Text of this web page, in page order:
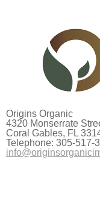
Origins Organic
4320 Monserrate
Coral Gables, FL
Telephone: 305-517-